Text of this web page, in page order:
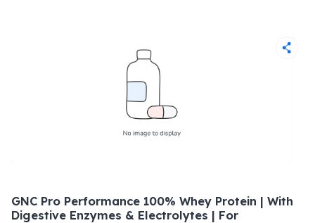
GNC Pro Performance 100% Whey Protein | With
Digestive Enzymes & Electrolytes | For